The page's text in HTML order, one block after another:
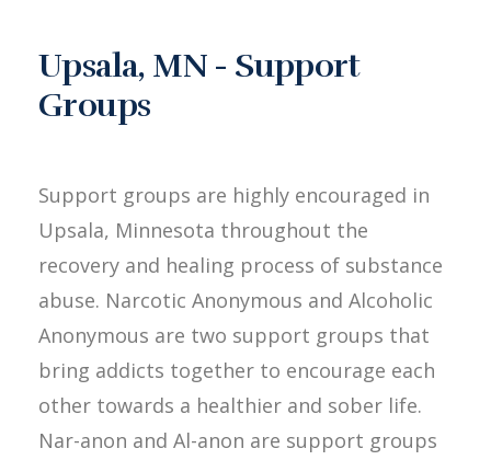
Upsala, MN - Support
Groups
Support groups are highly encouraged in
Upsala, Minnesota throughout the
recovery and healing process of substance
abuse. Narcotic Anonymous and Alcoholic
Anonymous are two support groups that
bring addicts together to encourage each
other towards a healthier and sober life.
Nar-anon and Al-anon are support groups